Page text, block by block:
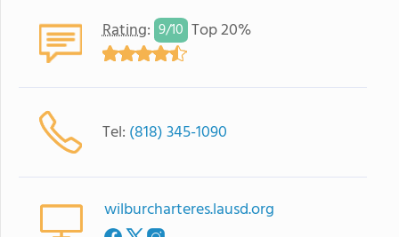
Rating: 9/10 Top 20%
Tel: (818) 345-1090
wilburcharteres.lausd.org